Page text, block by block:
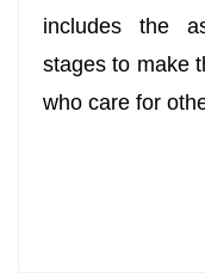
includes the
stages to make
who care for